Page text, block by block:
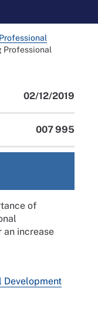
Professional
Professional
02/12/2019
007 995
of
an increase
Development